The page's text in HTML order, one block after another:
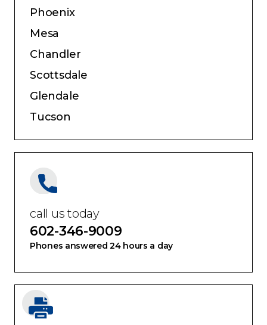
Phoenix
Mesa
Chandler
Scottsdale
Glendale
Tucson
call us today
602-346-9009
Phones answered 24 hours a day